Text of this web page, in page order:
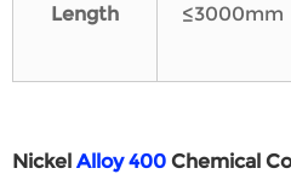
Length ≤3000mm
Nickel Alloy 400 Chemical C